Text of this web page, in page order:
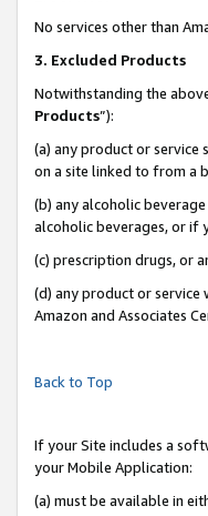
No services other than
3. Excluded Products
Notwithstanding the
Products”):
(a) any product or service
on a site linked to from a
(b) any alcoholic
alcoholic beverages, or if
(c) prescription drugs, or
(d) any product or service
Amazon and Associates
Back to Top
If your Site includes a
your Mobile Application:
(a) must be available in